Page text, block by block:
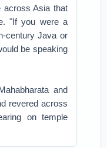
across Asia that
"If you were a
century Java or
be speaking
and
revered across
on temple